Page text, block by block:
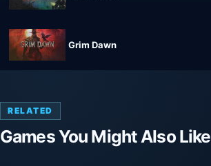
Grim Dawn
RELATED
Games You Might Also Like